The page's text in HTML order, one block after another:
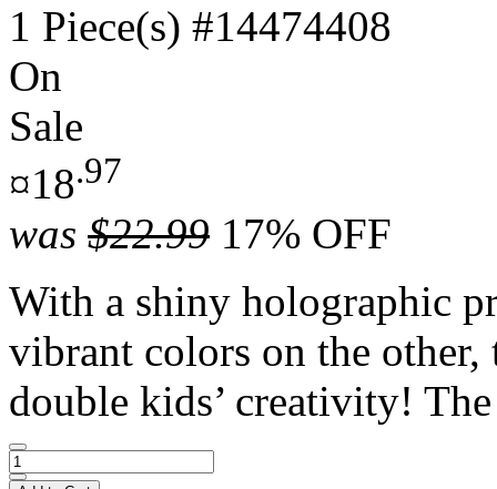
1 Piece(s) #14474408
On
Sale
¤18.97
was $22.99 17% OFF
With a shiny holographic
vibrant colors on the
double kids’ creativity!